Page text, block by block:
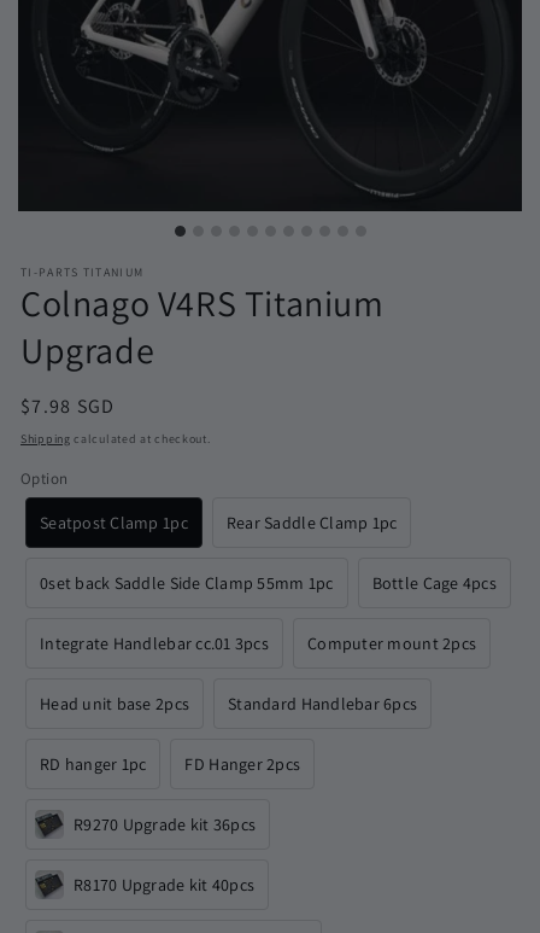
TI-PARTS TITANIUM
Colnago V4RS Titanium
Upgrade
Regular
price
$7.98 SGD
Shipping calculated at checkout.
Option
Seatpost Clamp 1pc Rear Saddle Clamp 1pc
0set back Saddle Side Clamp 55mm 1pc Bottle Cage 4pcs
Integrate Handlebar cc.01 3pcs Computer mount 2pcs
Head unit base 2pcs Standard Handlebar 6pcs
RD hanger 1pc FD Hanger 2pcs
R9270 Upgrade kit 36pcs
R8170 Upgrade kit 40pcs